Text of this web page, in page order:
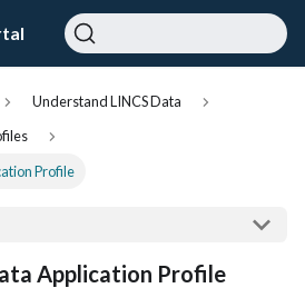
Understand LINCS Data
Profile
Application Profile